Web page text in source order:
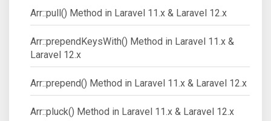
Arr::pull() Method in Laravel 11.x & Laravel 12.x
Arr::prependKeysWith() Method in Laravel 11.x &
Laravel 12.x
Arr::prepend() Method in Laravel 11.x & Laravel 12.x
Arr::pluck() Method in Laravel 11.x & Laravel 12.x